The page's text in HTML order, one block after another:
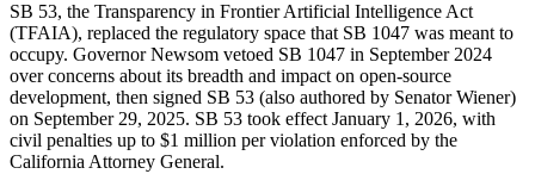
SB 53, the Transparency in Frontier Artificial Intelligence Act
(TFAIA), replaced the regulatory space that SB 1047 was meant to
occupy. Governor Newsom vetoed SB 1047 in September 2024
over concerns about its breadth and impact on open-source
development, then signed SB 53 (also authored by Senator Wiener)
on September 29, 2025. SB 53 took effect January 1, 2026, with
civil penalties up to $1 million per violation enforced by the
California Attorney General.